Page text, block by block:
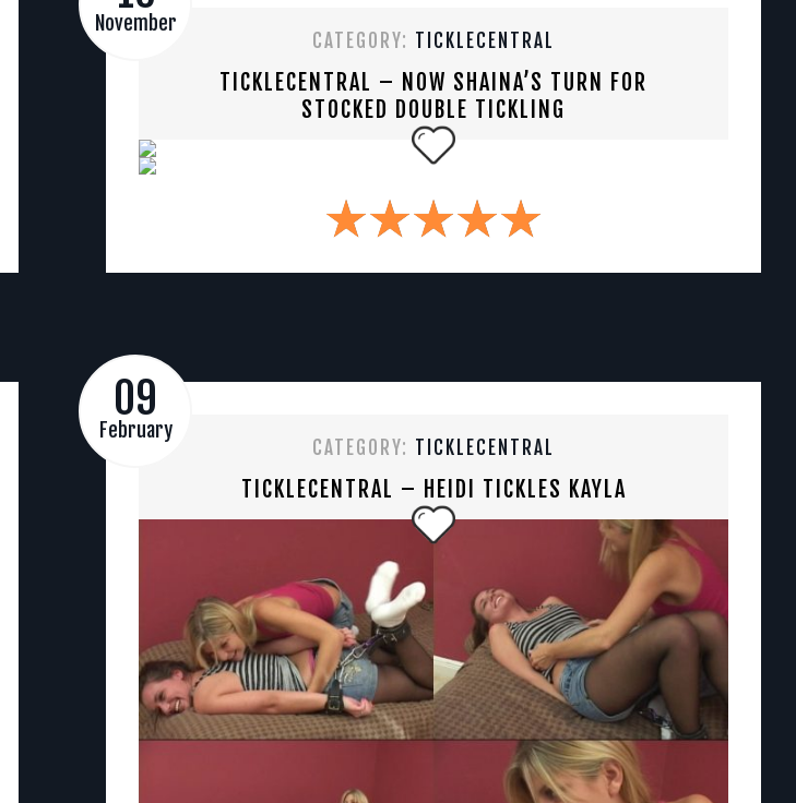
November
CATEGORY: TICKLECENTRAL
TICKLECENTRAL – NOW SHAINA’S TURN FOR
STOCKED DOUBLE TICKLING
09
February
CATEGORY: TICKLECENTRAL
TICKLECENTRAL – HEIDI TICKLES KAYLA